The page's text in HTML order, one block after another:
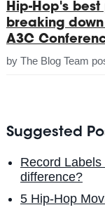
Hip-Hop's
breaking
A3C
by The Blog Team
Suggested
Record Labels
difference?
5 Hip-Hop